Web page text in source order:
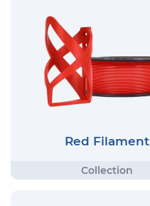
Red Filament